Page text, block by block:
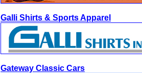
Galli Shirts & Sports Apparel
Gateway Classic Cars